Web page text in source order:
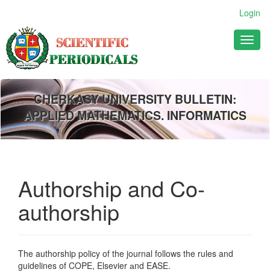
Main
Content
Sidebar
Login
CHERKASY UNIVERSITY BULLETIN:
APPLIED MATHEMATICS. INFORMATICS
Authorship and Co-
authorship
The authorship policy of the journal follows the rules and
guidelines of COPE, Elsevier аnd EASE.